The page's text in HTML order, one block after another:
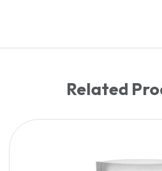
Related